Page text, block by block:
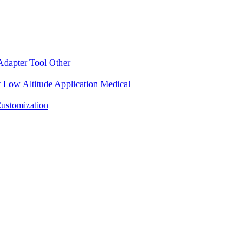
Tool Other
Low Altitude Application Medical